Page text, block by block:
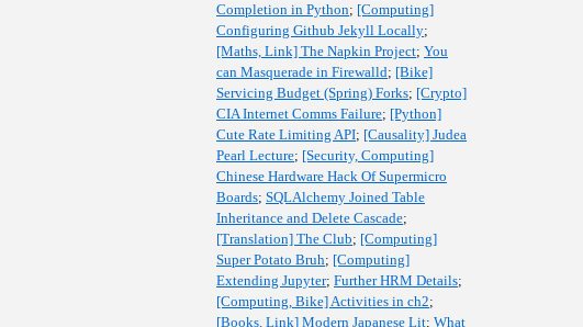
Completion in Python; [Computing]
Configuring Github Jekyll Locally;
[Maths, Link] The Napkin Project; You
can Masquerade in Firewalld; [Bike]
Servicing Budget (Spring) Forks; [Crypto]
CIA Internet Comms Failure; [Python]
Cute Rate Limiting API; [Causality] Judea
Pearl Lecture; [Security, Computing]
Chinese Hardware Hack Of Supermicro
Boards; SQLAlchemy Joined Table
Inheritance and Delete Cascade;
[Translation] The Club; [Computing]
Super Potato Bruh; [Computing]
Extending Jupyter; Further HRM Details;
[Computing, Bike] Activities in ch2;
[Books, Link] Modern Japanese Lit; What